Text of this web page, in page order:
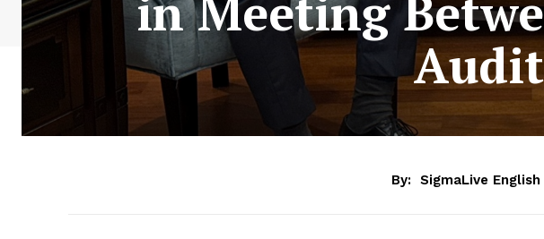
By: SigmaLive English